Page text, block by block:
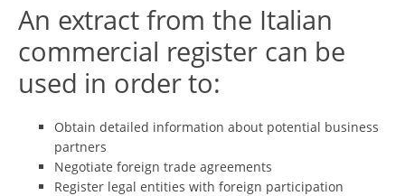
An extract from the Italian
commercial register can be
used in order to:
Obtain detailed information about potential business
partners
Negotiate foreign trade agreements
Register legal entities with foreign participation